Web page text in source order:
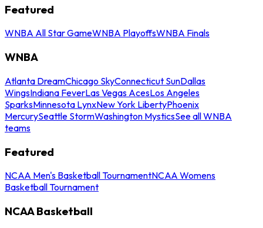
Featured
WNBA All Star GameWNBA PlayoffsWNBA Finals
WNBA
Atlanta DreamChicago SkyConnecticut SunDallas
WingsIndiana FeverLas Vegas AcesLos Angeles
SparksMinnesota LynxNew York LibertyPhoenix
MercurySeattle StormWashington MysticsSee all WNBA
teams
Featured
NCAA Men's Basketball TournamentNCAA Womens
Basketball Tournament
NCAA Basketball